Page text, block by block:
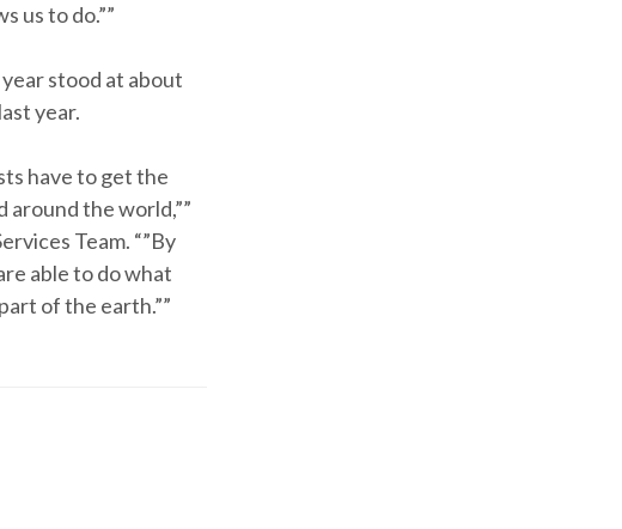
us to do.””
stood at about
year.
have to get the
the world,””
Team. “”By
able to do what
of the earth.””